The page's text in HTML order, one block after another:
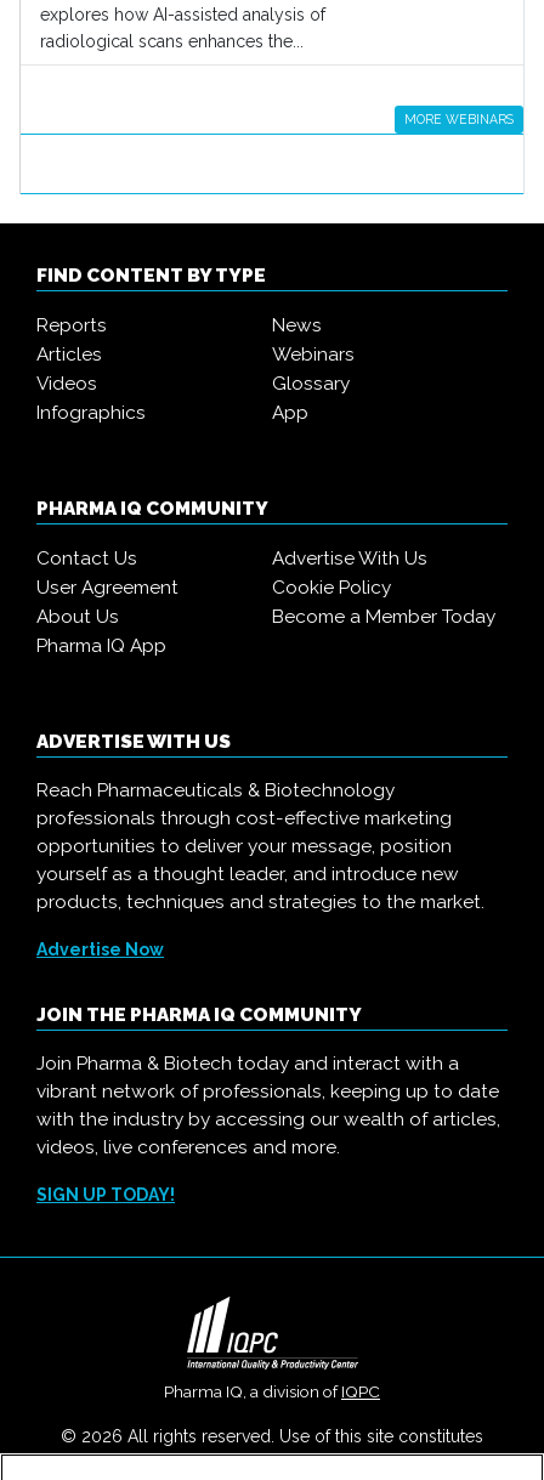
explores how AI-assisted analysis of
radiological scans enhances the...
MORE WEBINARS
FIND CONTENT BY TYPE
Reports
News
Articles
Webinars
Videos
Glossary
Infographics
App
PHARMA IQ COMMUNITY
Contact Us
Advertise With Us
User Agreement
Cookie Policy
About Us
Become a Member Today
Pharma IQ App
ADVERTISE WITH US
Reach Pharmaceuticals & Biotechnology
professionals through cost-effective marketing
opportunities to deliver your message, position
yourself as a thought leader, and introduce new
products, techniques and strategies to the market.
Advertise Now
JOIN THE PHARMA IQ COMMUNITY
Join Pharma & Biotech today and interact with a
vibrant network of professionals, keeping up to date
with the industry by accessing our wealth of articles,
videos, live conferences and more.
SIGN UP TODAY!
Pharma IQ, a division ofIQPC
© 2026 All rights reserved. Use of this site constitutes